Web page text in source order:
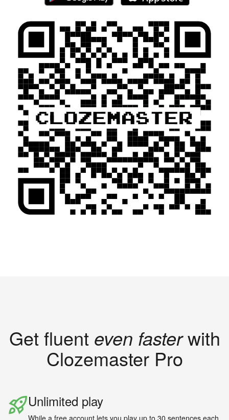
Get fluent even fasterwith
Clozemaster Pro
Unlimited play
While a free account lets you play up to 30 sentences each